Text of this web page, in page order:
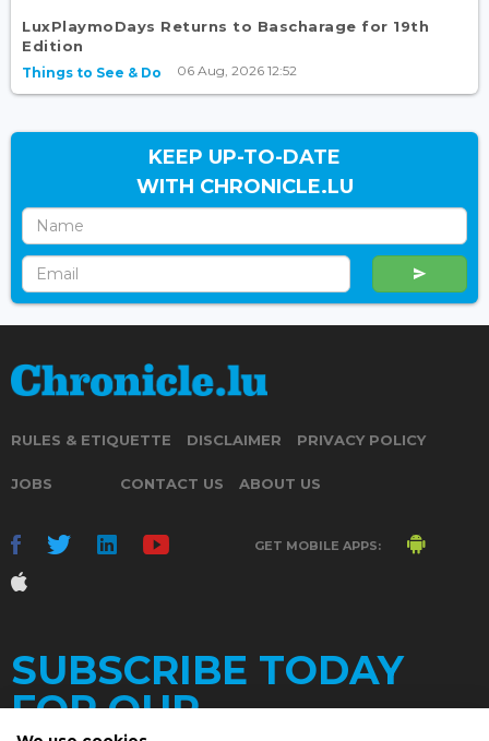
LuxPlaymoDays Returns to Bascharage for 19th
Edition
Things to See & Do 06 Aug, 2026 12:52
KEEP UP-TO-DATE
WITH CHRONICLE.LU
RULES & ETIQUETTE DISCLAIMER PRIVACY POLICY
JOBS CONTACT US ABOUT US
GET MOBILE APPS:
SUBSCRIBE TODAY
FOR OUR